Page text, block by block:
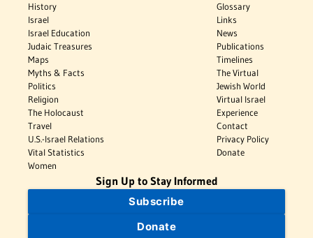
History
Israel
Israel Education
Judaic Treasures
Maps
Myths & Facts
Politics
Religion
The Holocaust
Travel
U.S.-Israel Relations
Vital Statistics
Women
Glossary
Links
News
Publications
Timelines
The Virtual
Jewish World
Virtual Israel
Experience
Contact
Privacy Policy
Donate
Sign Up to Stay Informed
Subscribe
Donate